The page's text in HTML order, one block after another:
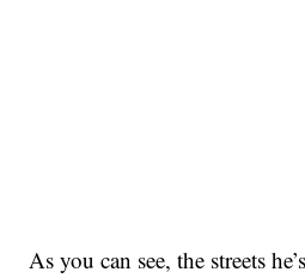
As you can see, the streets